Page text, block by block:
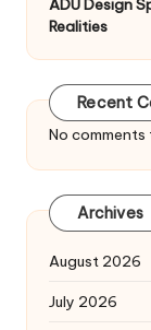
Realities
Recent
No comments
Archives
August 2026
July 2026